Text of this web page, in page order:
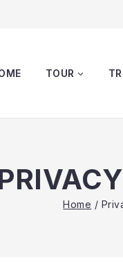
TOUR
Home /